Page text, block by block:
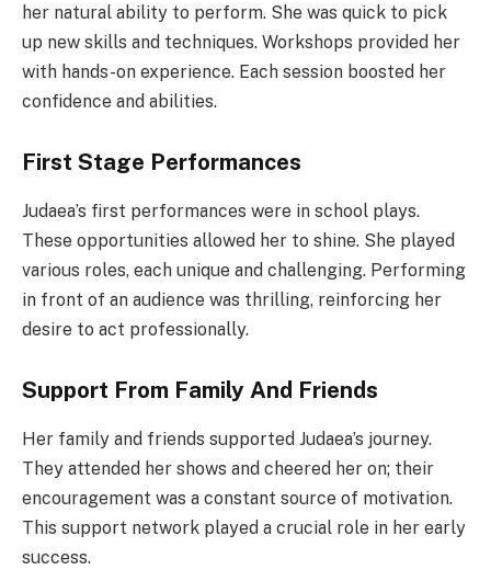
her natural ability to perform. She was quick to pick
up new skills and techniques. Workshops provided her
with hands-on experience. Each session boosted her
confidence and abilities.
First Stage Performances
Judaea’s first performances were in school plays.
These opportunities allowed her to shine. She played
various roles, each unique and challenging. Performing
in front of an audience was thrilling, reinforcing her
desire to act professionally.
Support From Family And Friends
Her family and friends supported Judaea’s journey.
They attended her shows and cheered her on; their
encouragement was a constant source of motivation.
This support network played a crucial role in her early
success.